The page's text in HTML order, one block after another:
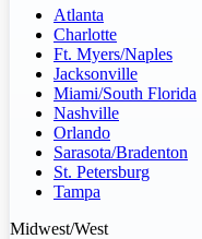
Atlanta
Charlotte
Ft. Myers/Naples
Jacksonville
Miami/South Florida
Nashville
Orlando
Sarasota/Bradenton
St. Petersburg
Tampa
Midwest/West